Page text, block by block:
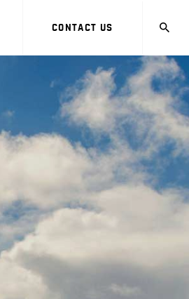
CONTACT US